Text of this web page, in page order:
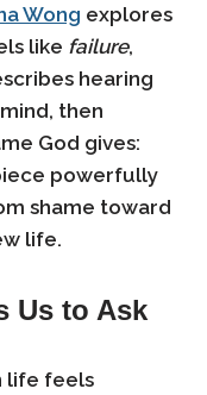
Wong explores
like failure,
hearing
then
God gives:
powerfully
shame toward
life.
Us to Ask
life feels